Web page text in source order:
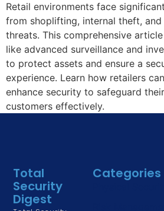
Retail environments face
from shoplifting, internal theft,
threats. This comprehensive
like advanced surveillance and
to protect assets and ensure a
experience. Learn how retailers
enhance security to safeguard
customers effectively.
Total
Security
Digest
Categories